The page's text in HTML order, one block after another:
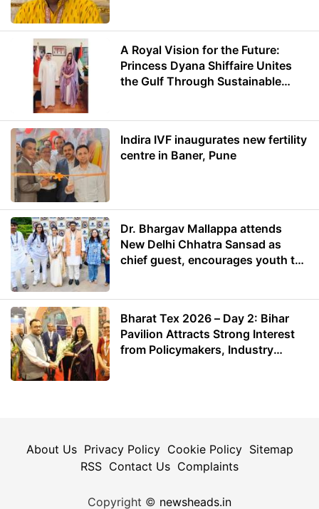
A Royal Vision for the Future:
Princess Dyana Shiffaire Unites
the Gulf Through Sustainable
Indira IVF inaugurates new fertility
centre in Baner, Pune
Dr. Bhargav Mallappa attends
New Delhi Chhatra Sansad as
chief guest, encourages youth to
Bharat Tex 2026 – Day 2: Bihar
Pavilion Attracts Strong Interest
from Policymakers, Industry
About Us Privacy Policy Cookie Policy Sitemap
RSS Contact Us Complaints
Copyright © newsheads.in